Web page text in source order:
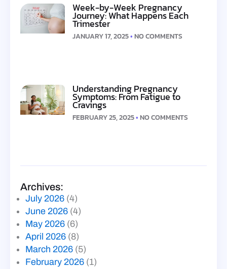
Week-by-Week Pregnancy
Journey: What Happens Each
Trimester
JANUARY 17, 2025 NO COMMENTS
Understanding Pregnancy
Symptoms: From Fatigue to
Cravings
FEBRUARY 25, 2025 NO COMMENTS
Archives:
July 2026 (4)
June 2026 (4)
May 2026 (6)
April 2026 (8)
March 2026 (5)
February 2026 (1)